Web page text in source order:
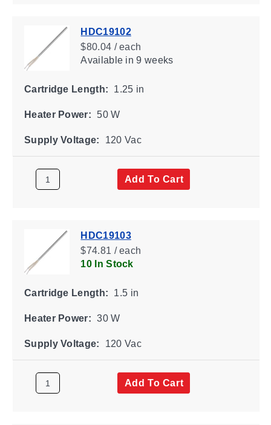
HDC19102
$80.04 / each
Availablein 9 weeks
Cartridge Length: 1.25 in
Heater Power: 50 W
Supply Voltage: 120 Vac
Add To Cart
HDC19103
$74.81 / each
10 In Stock
Cartridge Length: 1.5 in
Heater Power: 30 W
Supply Voltage: 120 Vac
Add To Cart